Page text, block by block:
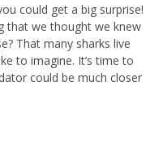
could get a big surprise!
that we thought we knew
That many sharks live
to imagine. It’s time to
could be much closer